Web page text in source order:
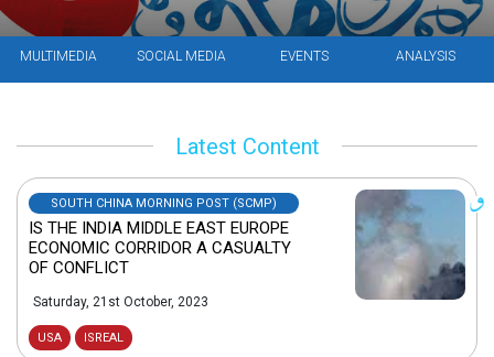
MULTIMEDIA SOCIAL MEDIA EVENTS ANALYSIS
Latest Content
SOUTH CHINA MORNING POST (SCMP)
IS THE INDIA MIDDLE EAST EUROPE
ECONOMIC CORRIDOR A CASUALTY
OF CONFLICT
Saturday, 21st October, 2023
USA ISREAL